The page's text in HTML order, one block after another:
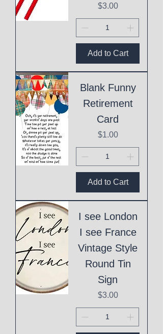
Price
$3.00
Add to Cart
Blank Funny
Retirement
Card
Price
$1.00
Add to Cart
I see London
I see France
Vintage Style
Round Tin
Sign
Price
$3.00